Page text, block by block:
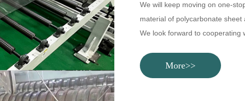
We will keep moving on one-
material of polycarbonate
We look forward to cooperating
More>>